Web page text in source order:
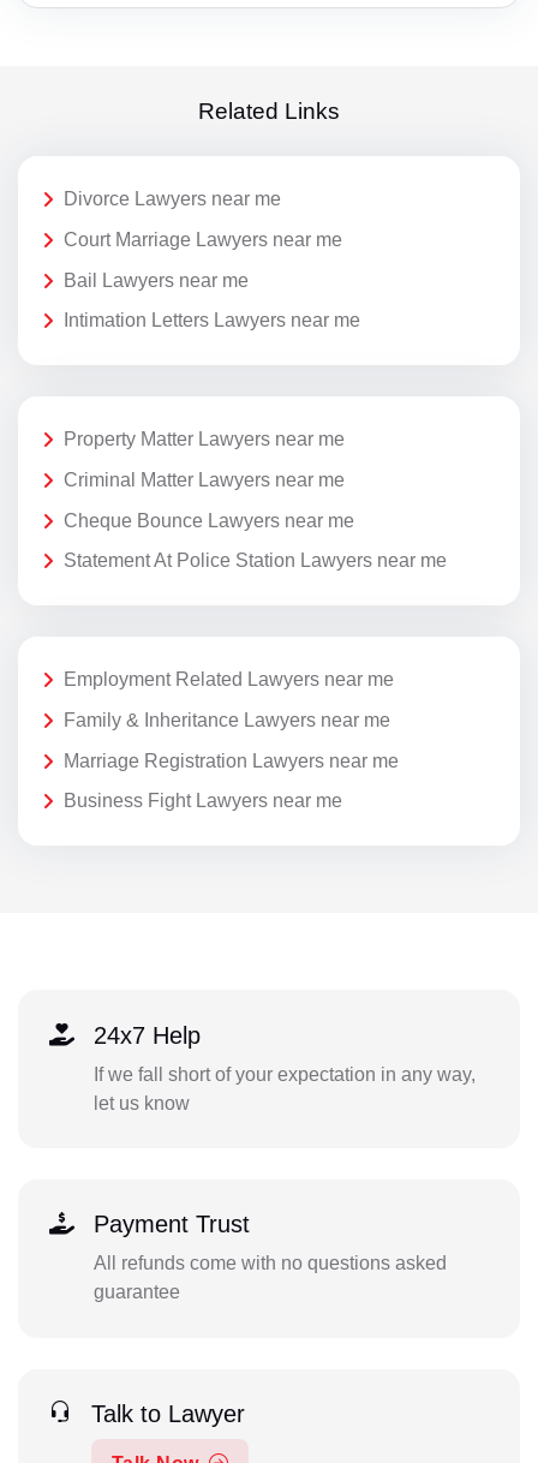
Related Links
Divorce Lawyers near me
Court Marriage Lawyers near me
Bail Lawyers near me
Intimation Letters Lawyers near me
Property Matter Lawyers near me
Criminal Matter Lawyers near me
Cheque Bounce Lawyers near me
Statement At Police Station Lawyers near me
Employment Related Lawyers near me
Family & Inheritance Lawyers near me
Marriage Registration Lawyers near me
Business Fight Lawyers near me
24x7 Help
If we fall short of your expectation in any way,
let us know
Payment Trust
All refunds come with no questions asked
guarantee
Talk to Lawyer